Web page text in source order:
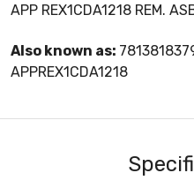
APP REX1CDA1218 REM.
Also known as:
APPREX1CDA1218